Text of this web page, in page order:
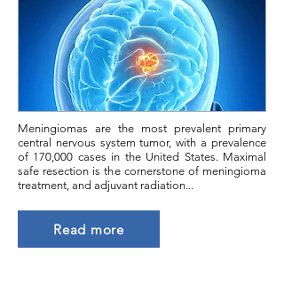
Meningiomas are the most prevalent primary
central nervous system tumor, with a prevalence
of 170,000 cases in the United States. Maximal
safe resection is the cornerstone of meningioma
treatment, and adjuvant radiation...
Read more